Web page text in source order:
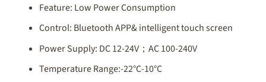
Feature: Low Power Consumption
Control: Bluetooth APP& intelligent touch screen
Power Supply: DC 12-24V；AC 100-240V
Temperature Range:-22°C-10°C